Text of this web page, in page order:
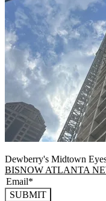
Dewberry's Midtown
BISNOW ATLANTA
SUBMIT